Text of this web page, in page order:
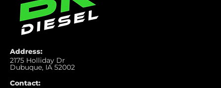
Address:
2175 Holliday Dr
Dubuque, IA 52002
Contact: